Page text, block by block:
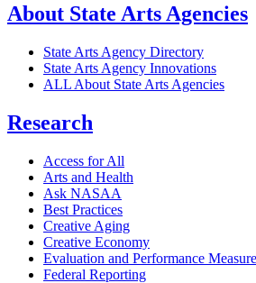
About State Arts Agencies
State Arts Agency Directory
State Arts Agency Innovations
ALL About State Arts Agencies
Research
Access for All
Arts and Health
Ask NASAA
Best Practices
Creative Aging
Creative Economy
Evaluation and Performance
Federal Reporting